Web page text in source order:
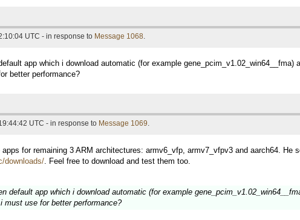
UTC - in response to Message 1068.
app which i download automatic (for example
better performance?
UTC - in response to Message 1069.
apps for remaining 3 ARM architectures: armv6_vfp, armv7_vfpv3 and aarch64. He
downloads/. Feel free to download and test them too.
default app which i download automatic (for example
must use for better performance?